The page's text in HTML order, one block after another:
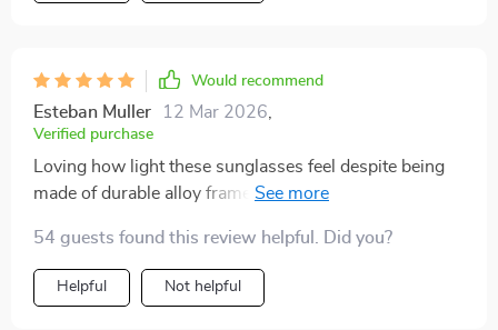
Would recommend
Esteban Muller 12 Mar 2026
Verified purchase
Loving how light these sunglasses feel despite being
made of durable alloy frame - comfort at its best!
54 guests found this review helpful. Did you?
Helpful Not helpful